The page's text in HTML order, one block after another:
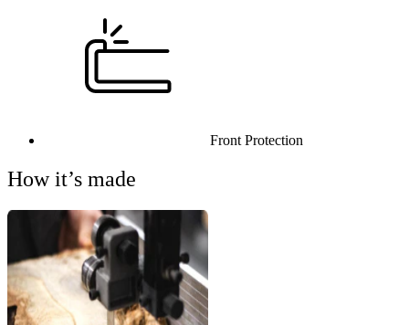
Front Protection
How it’s made